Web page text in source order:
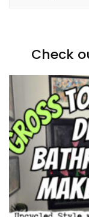
Check